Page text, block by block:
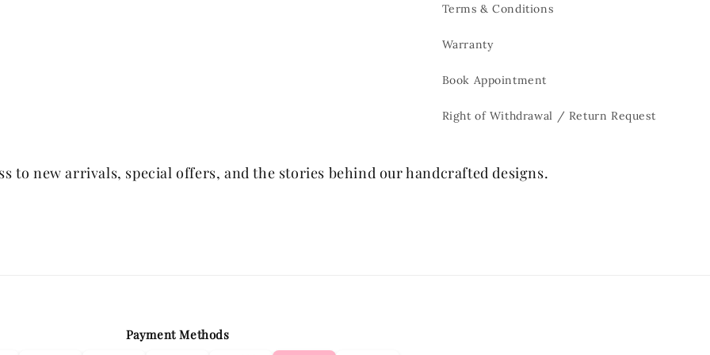
Terms & Conditions
Warranty
Book Appointment
Right of Withdrawal / Return Request
to new arrivals, special offers, and the stories behind our handcrafted designs.
Payment Methods